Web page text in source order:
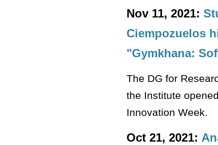
Nov 11, 2021:
Ciempozuelos
"Gymkhana:
The DG for
the Institute
Innovation Week.
Oct 21, 2021: